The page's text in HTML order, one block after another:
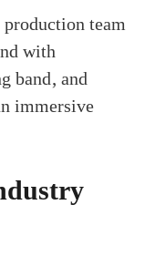
team
with
band, and
immersive